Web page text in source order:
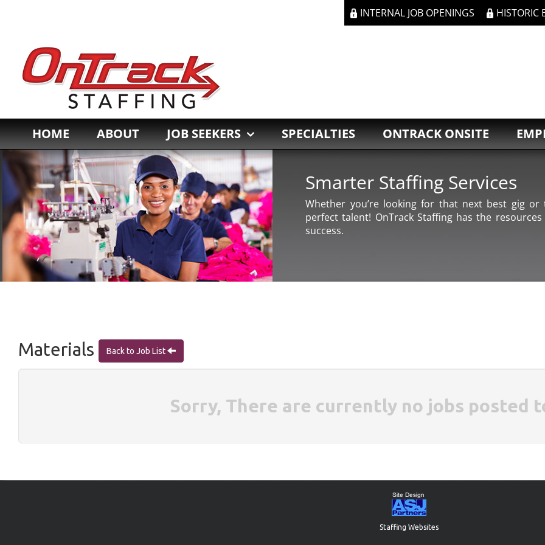
INTERNAL JOB OPENINGS HISTORIC
HOME ABOUT JOB SEEKERS SPECIALTIES ONTRACK ONSITE
Smarter Staffing Services
Whether you’re looking for that next best gig
perfect talent! OnTrack Staffing has the
success.
Materials Back to Job List
Sorry, There are currently no jobs posted
Staffing Websites